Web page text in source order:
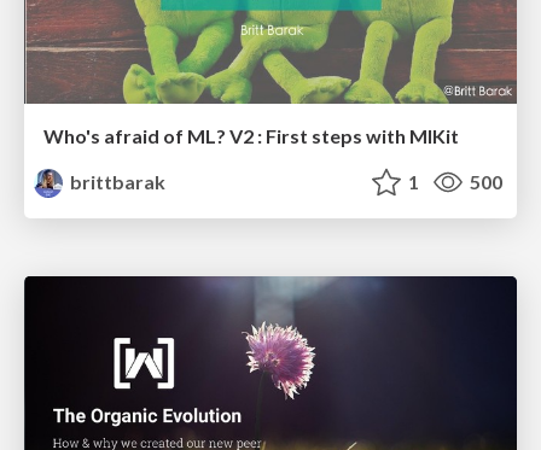
Who's afraid of ML? V2 : First steps with MlKit
brittbarak
1 500